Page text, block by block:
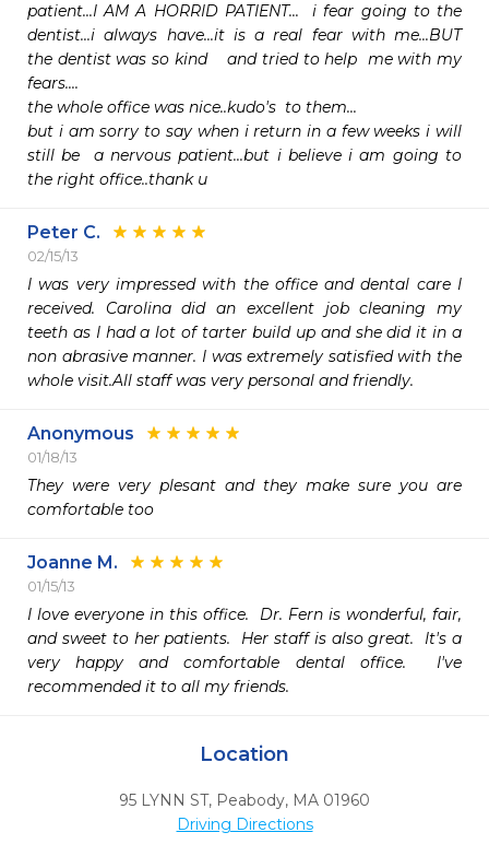
patient...I AM A HORRID PATIENT...  i fear going to the
dentist...i always have...it is a real fear with me...BUT
the dentist was so kind    and tried to help  me with my
fears....
the whole office was nice..kudo's  to them...
but i am sorry to say when i return in a few weeks i will
still be  a nervous patient...but i believe i am going to
the right office..thank u
Peter C.
02/15/13
I was very impressed with the office and dental care I
received. Carolina did an excellent job cleaning my
teeth as I had a lot of tarter build up and she did it in a
non abrasive manner. I was extremely satisfied with the
whole visit.All staff was very personal and friendly.
Anonymous
01/18/13
They were very plesant and they make sure you are
comfortable too
Joanne M.
01/15/13
I love everyone in this office.  Dr. Fern is wonderful, fair,
and sweet to her patients.  Her staff is also great.  It's a
very happy and comfortable dental office.  I've
recommended it to all my friends.
Location
95 LYNN ST, Peabody, MA 01960
Driving Directions